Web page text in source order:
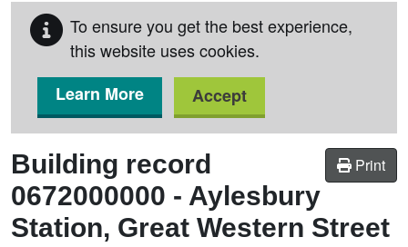
To ensure you get the best experience,
this website uses cookies.
Learn More
Accept
Print
Building record
0672000000 - Aylesbury
Station, Great Western Street